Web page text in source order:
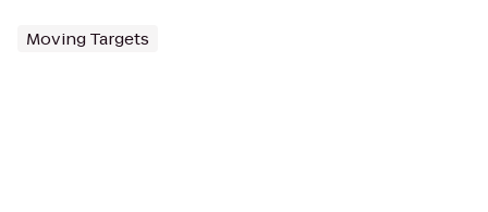
Moving Targets